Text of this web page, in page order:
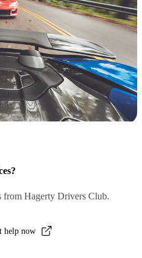
from Hagerty Drivers Club.
help now